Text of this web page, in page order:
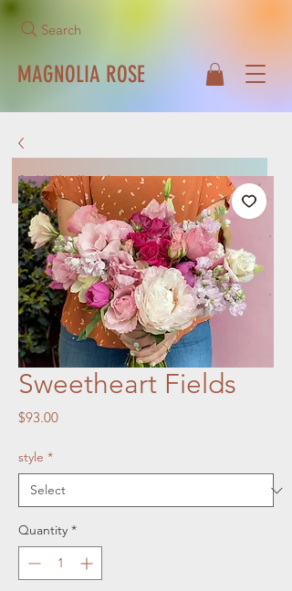
Search
MAGNOLIA ROSE
Call Us Now!513-271-1042
Sweetheart Fields
$93.00Price
style *
Quantity *